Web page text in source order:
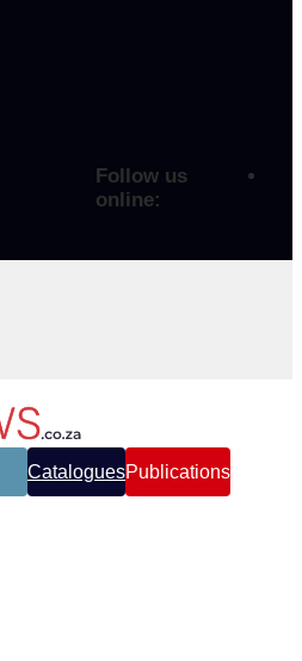
Follow us
online:
CataloguesPublications